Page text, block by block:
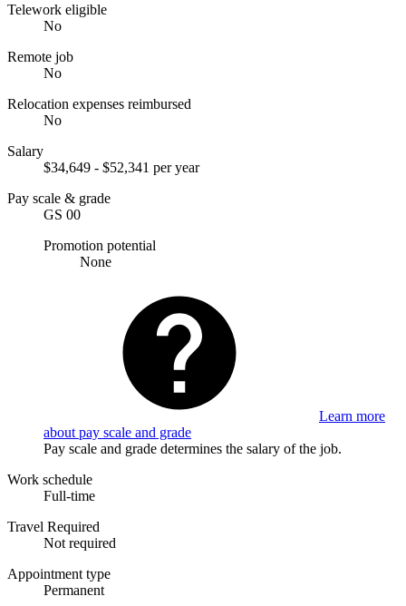
Telework eligible
No
Remote job
No
Relocation expenses reimbursed
No
Salary
$34,649 - $52,341 per year
Pay scale & grade
GS 00
Promotion potential
None
Learn more
about pay scale and grade
Pay scale and grade determines the salary of the job.
Work schedule
Full-time
Travel Required
Not required
Appointment type
Permanent